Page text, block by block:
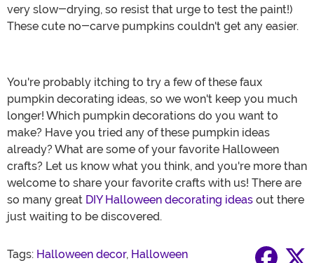
very slow-drying, so resist that urge to test the paint!)
These cute no-carve pumpkins couldn't get any easier.
You're probably itching to try a few of these faux
pumpkin decorating ideas, so we won't keep you much
longer! Which pumpkin decorations do you want to
make? Have you tried any of these pumpkin ideas
already? What are some of your favorite Halloween
crafts? Let us know what you think, and you're more than
welcome to share your favorite crafts with us! There are
so many great DIY Halloween decorating ideas out there
just waiting to be discovered.
Tags: Halloween decor, Halloween